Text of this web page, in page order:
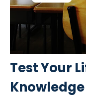
Test Your
Knowledge